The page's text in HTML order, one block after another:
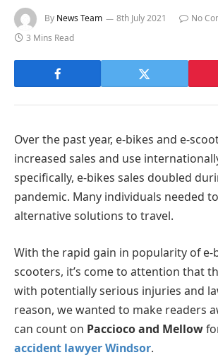
By News Team 8th July 2021
No
3 Mins Read
Over the past year, e-bikes and e-
increased sales and use
specifically, e-bikes sales doubled
pandemic. Many individuals needed
alternative solutions to travel.
With the rapid gain in popularity of e-
scooters, it’s come to attention that
with potentially serious injuries and
reason, we wanted to make readers
can count on Paccioco and Mellow
accident lawyer Windsor.